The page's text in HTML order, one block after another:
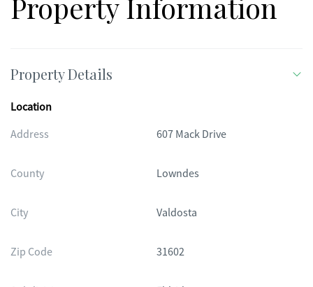
Property Details
Location
Address
607 Mack Drive
County Lowndes
City Valdosta
Zip Code 31602